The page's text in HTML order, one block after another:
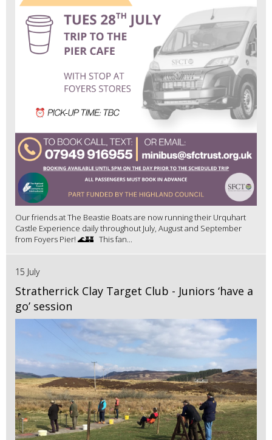
Our friends at The Beastie Boats are now running their Urquhart
Castle Experience daily throughout July, August and September
from Foyers Pier! 🌊🏰 This fan...
15 July
Stratherrick Clay Target Club - Juniors ‘have a
go’ session